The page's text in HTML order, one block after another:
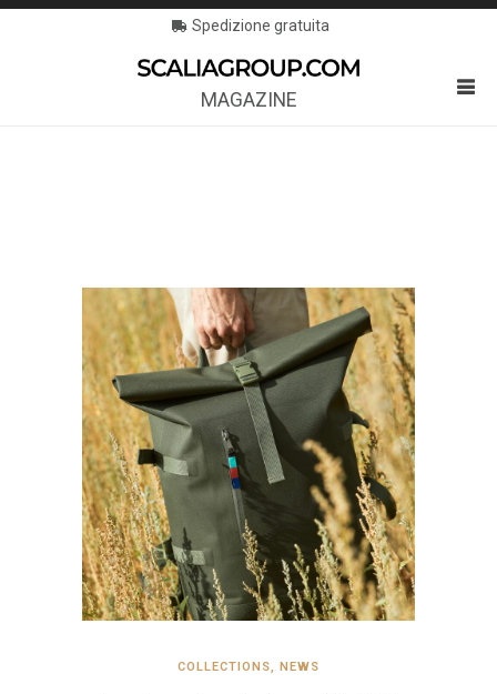
Spedizione gratuita
MAGAZINE
COLLECTIONS, NEWS